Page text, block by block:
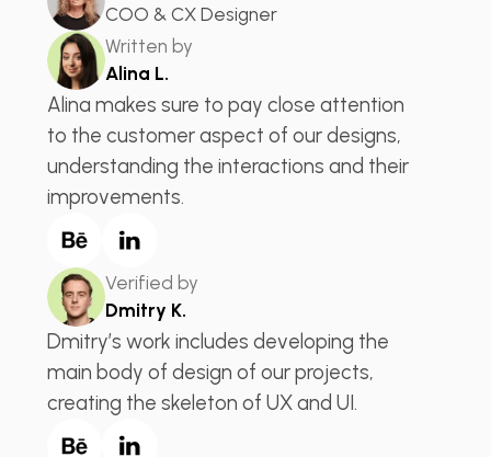
COO & CX Designer
Written by
Alina L.
Alina makes sure to pay close attention
to the customer aspect of our designs,
understanding the interactions and their
improvements.
Verified by
Dmitry K.
Dmitry’s work includes developing the
main body of design of our projects,
creating the skeleton of UX and UI.